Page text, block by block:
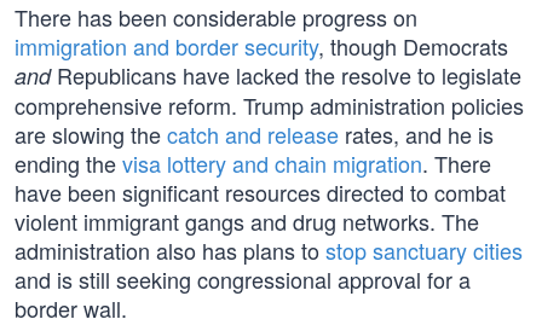
There has been considerable progress on
immigration and border security, though Democrats
andRepublicans have lacked the resolve to legislate
comprehensive reform. Trump administration policies
are slowing thecatch and release rates, and he is
ending thevisa lottery and chain migration. There
have been significant resources directed to combat
violent immigrant gangs and drug networks. The
administration also has plans to stop sanctuary cities
and is still seeking congressional approval for a
border wall.